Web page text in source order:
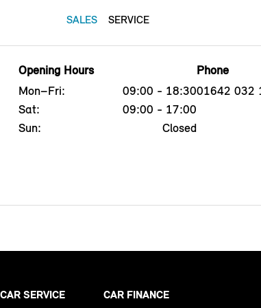
SALES SERVICE
Opening Hours
Mon–Fri:
09:00 - 18:30
Sat:
09:00 - 17:00
Sun:
Closed
Phone
01642 032
CAR SERVICE CAR FINANCE